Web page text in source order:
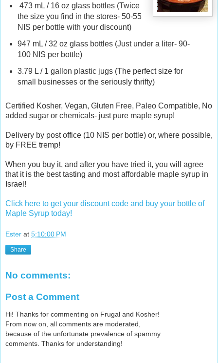
c
o
m
1
6
7
/
x
u
s
e
m
a
p
l
473 mL / 16 oz glass bottles (Twice
the size you find in the stores- 50-55
NIS per bottle with your discount)
947 mL / 32 oz glass bottles (Just under a liter- 90-
100 NIS per bottle)
3.79 L / 1 gallon plastic jugs (The perfect size for
small businesses or the seriously thrifty)
Certified Kosher, Vegan, Gluten Free, Paleo Compatible, No
added sugar or chemicals- just pure maple syrup!
Delivery by post office (10 NIS per bottle) or, where possible,
by FREE tremp!
When you buy it, and after you have tried it, you will agree
that it is the best tasting and most affordable maple syrup in
Israel!
Click here to get your discount code and buy your bottle of
Maple Syrup today!
Ester at 5:10:00 PM
Share
No comments:
Post a Comment
Hi! Thanks for commenting on Frugal and Kosher!
From now on, all comments are moderated,
because of the unfortunate prevalence of spammy
comments. Thanks for understanding!